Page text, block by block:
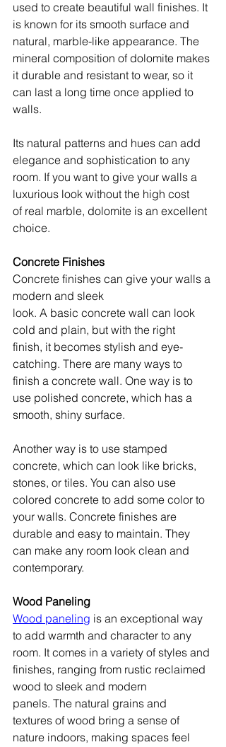
used to create beautiful wall finishes. It
is known for its smooth surface and
natural, marble-like appearance. The
mineral composition of dolomite makes
it durable and resistant to wear, so it
can last a long time once applied to
walls.
Its natural patterns and hues can add
elegance and sophistication to any
room. If you want to give your walls a
luxurious look without the high cost
of real marble, dolomite is an excellent
choice.
Concrete Finishes
Concrete finishes can give your walls a
modern and sleek
look. A basic concrete wall can look
cold and plain, but with the right
finish, it becomes stylish and eye-
catching. There are many ways to
finish a concrete wall. One way is to
use polished concrete, which has a
smooth, shiny surface.
Another way is to use stamped
concrete, which can look like bricks,
stones, or tiles. You can also use
colored concrete to add some color to
your walls. Concrete finishes are
durable and easy to maintain. They
can make any room look clean and
contemporary.
Wood Paneling
Wood paneling is an exceptional way
to add warmth and character to any
room. It comes in a variety of styles and
finishes, ranging from rustic reclaimed
wood to sleek and modern
panels. The natural grains and
textures of wood bring a sense of
nature indoors, making spaces feel